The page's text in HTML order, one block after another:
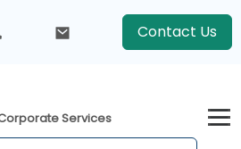
Contact Us
Services